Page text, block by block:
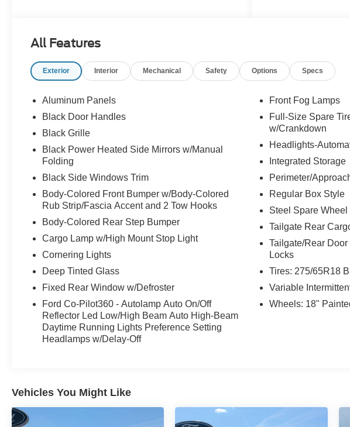
All Features
Exterior Interior Mechanical Safety Options Specs
Aluminum Panels
Black Door Handles
Black Grille
Black Power Heated Side Mirrors w/Manual
Folding
Black Side Windows Trim
Body-Colored Front Bumper w/Body-Colored
Rub Strip/Fascia Accent and 2 Tow Hooks
Body-Colored Rear Step Bumper
Cargo Lamp w/High Mount Stop Light
Cornering Lights
Deep Tinted Glass
Fixed Rear Window w/Defroster
Ford Co-Pilot360 - Autolamp Auto On/Off
Reflector Led Low/High Beam Auto High-Beam
Daytime Running Lights Preference Setting
Headlamps w/Delay-Off
Front Fog Lamps
Full-Size Spare
w/Crankdown
Headlights-
Integrated Storage
Perimeter/
Regular Box Style
Steel Spare Wheel
Tailgate Rear
Tailgate/Rear
Locks
Tires: 275/65R18
Variable
Wheels: 18"
Vehicles You Might Like